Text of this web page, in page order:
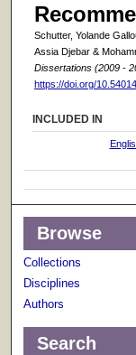
Schutter, Yolande
Assia Djebar &
Dissertations (2009 -
https://doi.org/
INCLUDED IN
Browse
Collections
Disciplines
Authors
Search